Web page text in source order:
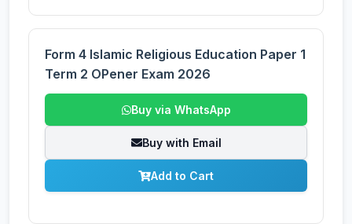
Form 4 Islamic Religious Education Paper 1
Term 2 OPener Exam 2026
Buy via WhatsApp
Buy with Email
Add to Cart